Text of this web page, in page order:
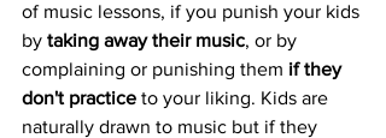
of music lessons, if you punish your kids
by taking away their music, or by
complaining or punishing them if they
don't practice to your liking. Kids are
naturally drawn to music but if they